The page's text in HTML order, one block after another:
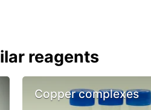
reagents
Copper complexes